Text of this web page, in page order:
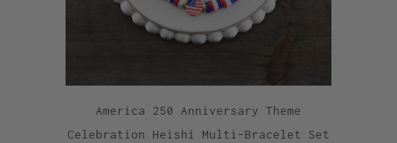
America 250 Anniversary Theme
Celebration Heishi Multi-Bracelet Set